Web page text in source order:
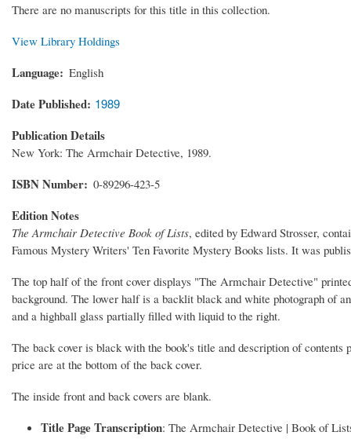
There are no manuscripts for this title in this collection.
View Library Holdings
Language English
Date Published 1989
Publication Details
New York: The Armchair Detective, 1989.
ISBN Number 0-89296-423-5
Edition Notes
The Armchair Detective Book of Lists, edited by Edward Strosser,
Famous Mystery Writers' Ten Favorite Mystery Books lists. It was
The top half of the front cover displays "The Armchair Detective"
background. The lower half is a backlit black and white photograph of
and a highball glass partially filled with liquid to the right.
The back cover is black with the book's title and description of
price are at the bottom of the back cover.
The inside front and back covers are blank.
Title Page Transcription: The Armchair Detective | Book of